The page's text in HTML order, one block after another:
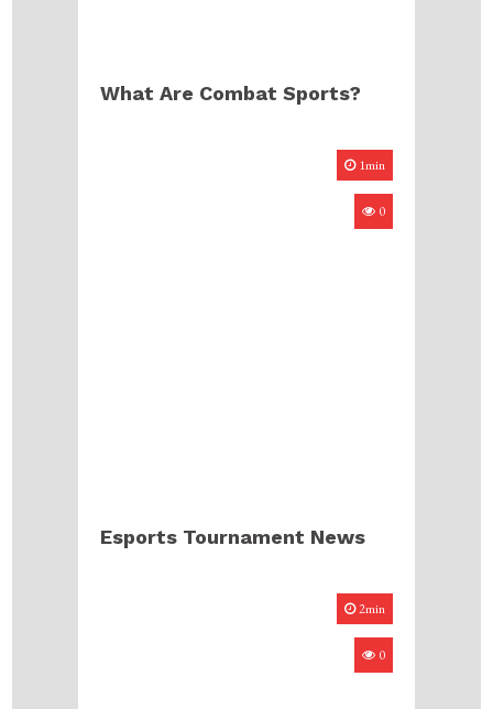
What Are Combat Sports?
1min
0
Esports Tournament News
2min
0